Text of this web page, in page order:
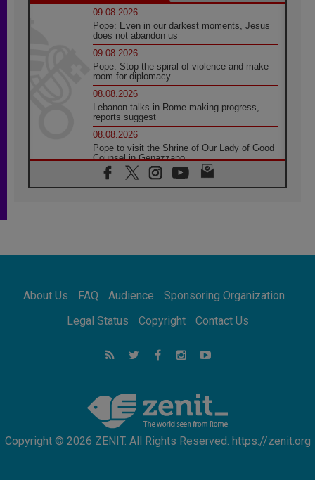
09.08.2026
Pope: Even in our darkest moments, Jesus
does not abandon us
09.08.2026
Pope: Stop the spiral of violence and make
room for diplomacy
08.08.2026
Lebanon talks in Rome making progress,
reports suggest
08.08.2026
Pope to visit the Shrine of Our Lady of Good
Counsel in Genazzano
08.08.2026
Pope: Saint Agatha demonstrates the victory
08.08.2026
08.08.2026
Not Be Afraid!
Following in Jesus' Footsteps: Capernaum,
the Town of Jesus
Catholic universities offer art as a way of
addressing today's problems
About Us FAQ Audience
Sponsoring Organization
Legal Status
Copyright Contact Us
Copyright © 2026 ZENIT. All Rights Reserved. https://zenit.org